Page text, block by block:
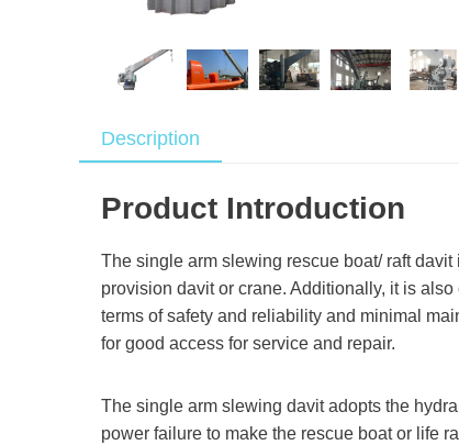
Description
Product Introduction
The single arm slewing rescue boat/ raft
provision davit or crane. Additionally, it is
terms of safety and reliability and minimal
for good access for service and repair.
The single arm slewing davit adopts the
power failure to make the rescue boat or life